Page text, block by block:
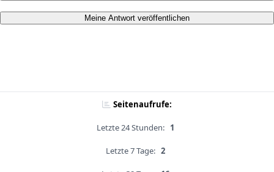
Meine Antwort veröffentlichen
Seitenaufrufe:
Letzte 24 Stunden: 1
Letzte 7 Tage: 2